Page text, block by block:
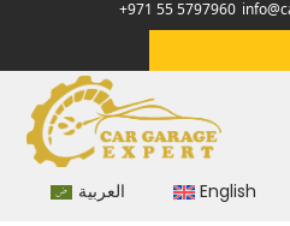
+971 55 5797960
العربية English